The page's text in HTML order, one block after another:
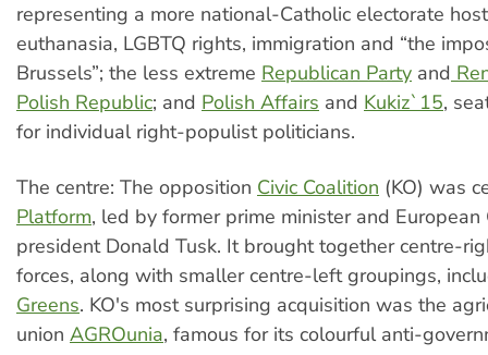
representing a more national-Catholic electorate
euthanasia, LGBTQ rights, immigration and “the
Brussels”; the less extreme Republican Party and
Polish Republic; and Polish Affairs and Kukiz`15,
for individual right-populist politicians.
The centre: The opposition Civic Coalition (KO) was
Platform, led by former prime minister and European
president Donald Tusk. It brought together centre-
forces, along with smaller centre-left groupings,
Greens. KO's most surprising acquisition was the
union AGROunia, famous for its colourful anti-